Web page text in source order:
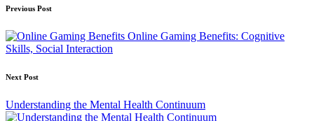
Previous Post
Online Gaming Benefits: Cognitive
Skills, Social Interaction
Next Post
Understanding the Mental Health Continuum